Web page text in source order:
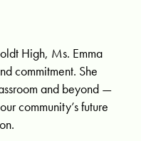
High, Ms. Emma
commitment. She
and beyond —
community’s future